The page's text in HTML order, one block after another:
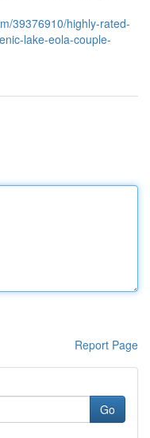
39376910/highly-rated-
lake-eola-couple-
Report Page
Go